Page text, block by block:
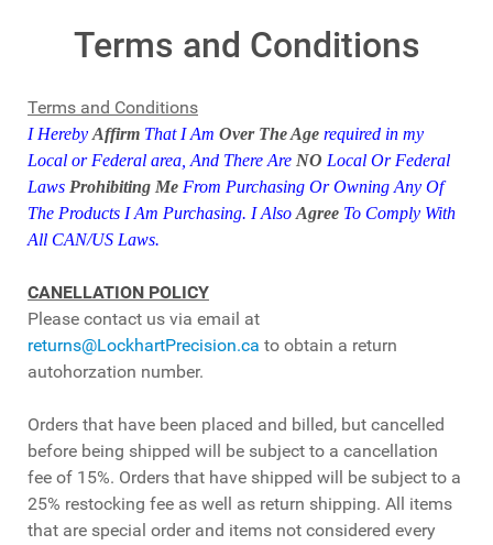
Terms and Conditions
Terms and Conditions
I HerebyAffirm That I Am Over The Age required in my
Local or Federal area,And There Are NO Local Or Federal
Laws Prohibiting Me From Purchasing Or Owning Any Of
The Products I Am Purchasing. I AlsoAgree To Comply With
All CAN/US Laws.
CANELLATION POLICY
Please contact us via email at
returns@LockhartPrecision.ca to obtain a return
autohorzation number.
Orders that have been placed and billed, but cancelled
before being shipped will be subject to a cancellation
fee of 15%. Orders that have shipped will be subject to a
25% restocking fee as well as return shipping. All items
that are special order and items not considered every